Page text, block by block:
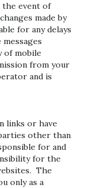
the event of
made by
for any delays
of mobile
from your
and is
links or have
other than
for and
for the
The
only as a